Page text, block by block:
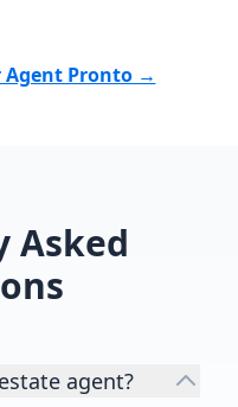
Agent Pronto →
Asked
agent?